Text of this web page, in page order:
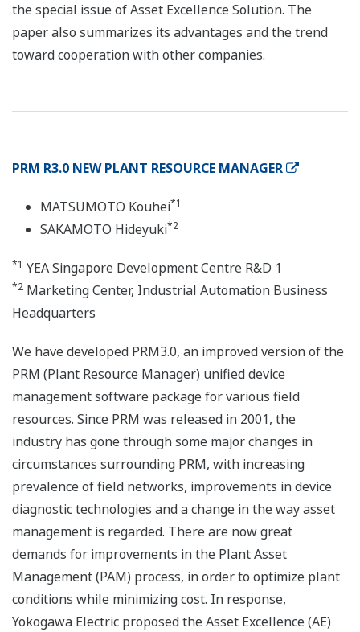
the special issue of Asset Excellence Solution. The
paper also summarizes its advantages and the trend
toward cooperation with other companies.
PRM R3.0 NEW PLANT RESOURCE MANAGER
MATSUMOTO Kouhei*1
SAKAMOTO Hideyuki*2
*1 YEA Singapore Development Centre R&D 1
*2 Marketing Center, Industrial Automation Business
Headquarters
We have developed PRM3.0, an improved version of the
PRM (Plant Resource Manager) unified device
management software package for various field
resources. Since PRM was released in 2001, the
industry has gone through some major changes in
circumstances surrounding PRM, with increasing
prevalence of field networks, improvements in device
diagnostic technologies and a change in the way asset
management is regarded. There are now great
demands for improvements in the Plant Asset
Management (PAM) process, in order to optimize plant
conditions while minimizing cost. In response,
Yokogawa Electric proposed the Asset Excellence (AE)